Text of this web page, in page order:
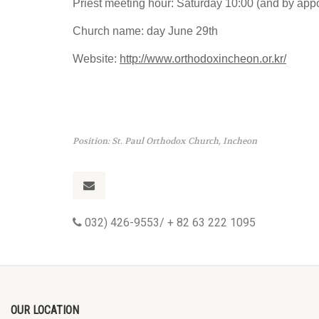
Priest meeting hour: Saturday 10:00 (and by
Church name: day June 29th
Website: http://www.orthodoxincheon.or.kr/
Position: St. Paul Orthodox Church, Incheon
032) 426-9553/ + 82 63 222 1095
OUR LOCATION